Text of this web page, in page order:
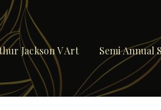
Jackson V Art Semi Annual